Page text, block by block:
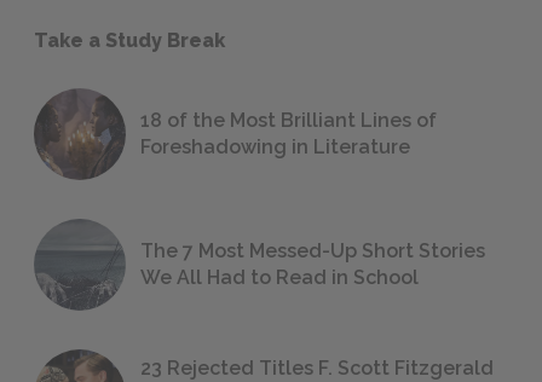
Take a Study Break
18 of the Most Brilliant Lines of
Foreshadowing in Literature
The 7 Most Messed-Up Short Stories
We All Had to Read in School
23 Rejected Titles F. Scott Fitzgerald